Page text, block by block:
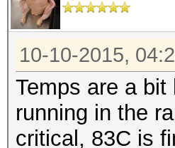
-------
| 1
| 90%
10-10-2015,
Temps are a
running in the
critical, 83C is